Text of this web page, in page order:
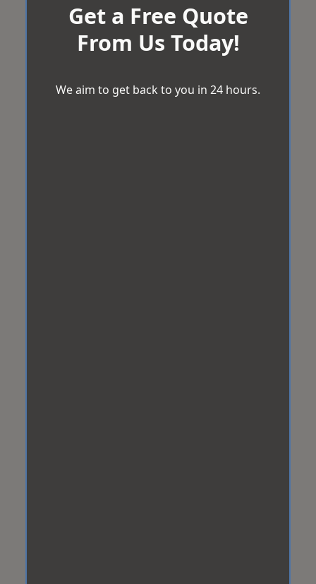
Get a Free Quote
From Us Today!
We aim to get back to you in 24 hours.